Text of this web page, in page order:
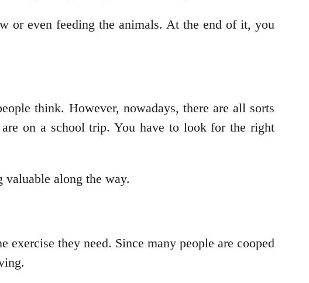
or even feeding the animals. At the end of it, you
think. However, nowadays, there are all sorts
on a school trip. You have to look for the right
along the way.
they need. Since many people are cooped